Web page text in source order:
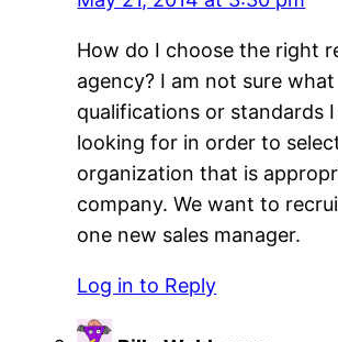
How do I choose the right
agency? I am not sure what
qualifications or standards
looking for in order to
organization that is
company. We want to
one new sales manager.
Log in to Reply